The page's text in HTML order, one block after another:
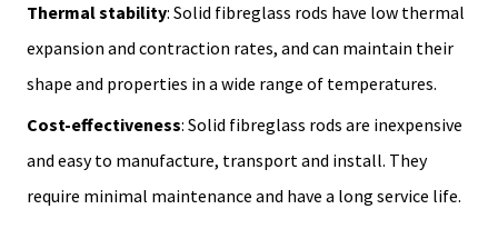
Thermal stability: Solid fibreglass rods have low thermal
expansion and contraction rates, and can maintain their
shape and properties in a wide range of temperatures.
Cost-effectiveness: Solid fibreglass rods are inexpensive
and easy to manufacture, transport and install. They
require minimal maintenance and have a long service life.